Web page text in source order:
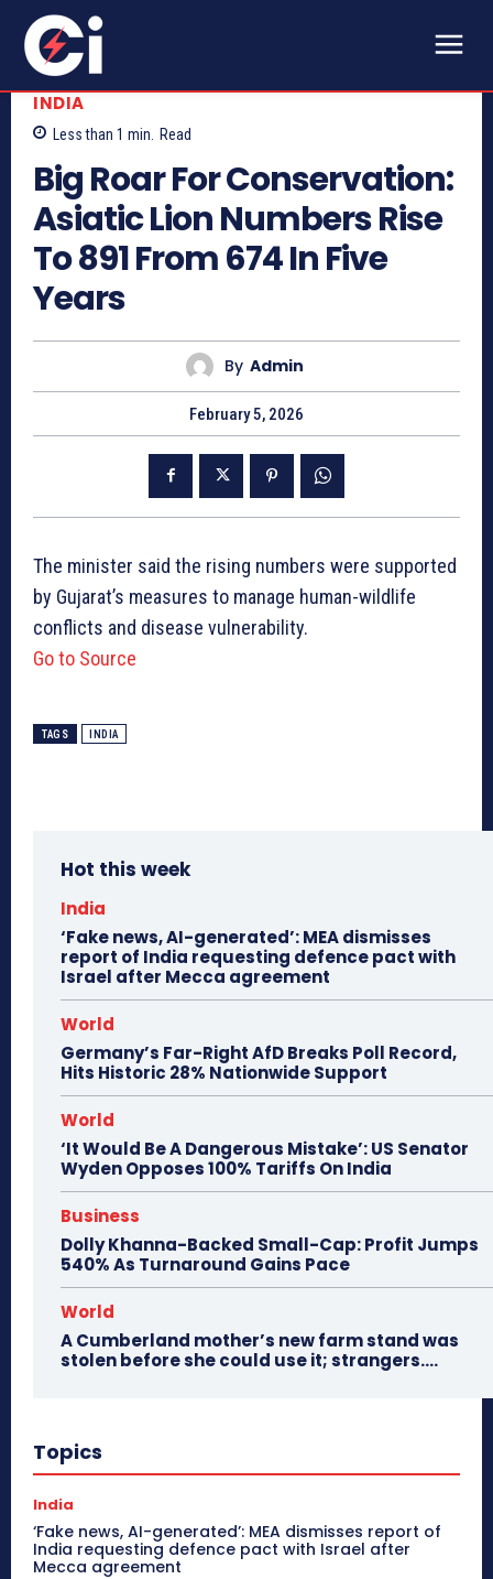
INDIA
Less than 1 min. Read
Big Roar For Conservation:
Asiatic Lion Numbers Rise
To 891 From 674 In Five
Years
By Admin
February 5, 2026
The minister said the rising numbers were supported
by Gujarat’s measures to manage human-wildlife
conflicts and disease vulnerability.
Go to Source
TAGS INDIA
Hot this week
India
‘Fake news, AI-generated’: MEA dismisses
report of India requesting defence pact with
Israel after Mecca agreement
World
Germany’s Far-Right AfD Breaks Poll Record,
Hits Historic 28% Nationwide Support
World
‘It Would Be A Dangerous Mistake’: US Senator
Wyden Opposes 100% Tariffs On India
Business
Dolly Khanna-Backed Small-Cap: Profit Jumps
540% As Turnaround Gains Pace
World
A Cumberland mother’s new farm stand was
stolen before she could use it; strangers….
Topics
India
‘Fake news, AI-generated’: MEA dismisses report of
India requesting defence pact with Israel after
Mecca agreement